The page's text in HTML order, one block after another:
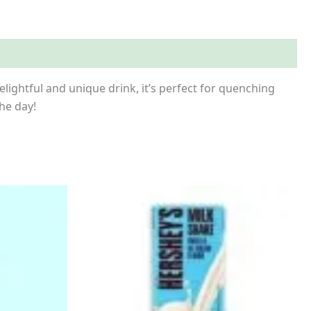
and unique drink, it’s perfect for quenching
day!